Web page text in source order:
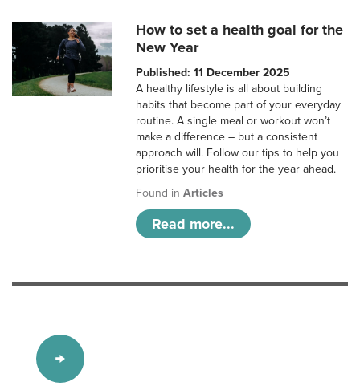
How to set a health goal for the
New Year
Published: 11 December 2025
A healthy lifestyle is all about building
habits that become part of your everyday
routine. A single meal or workout won’t
make a difference – but a consistent
approach will. Follow our tips to help you
prioritise your health for the year ahead.
Found inArticles
Read more...